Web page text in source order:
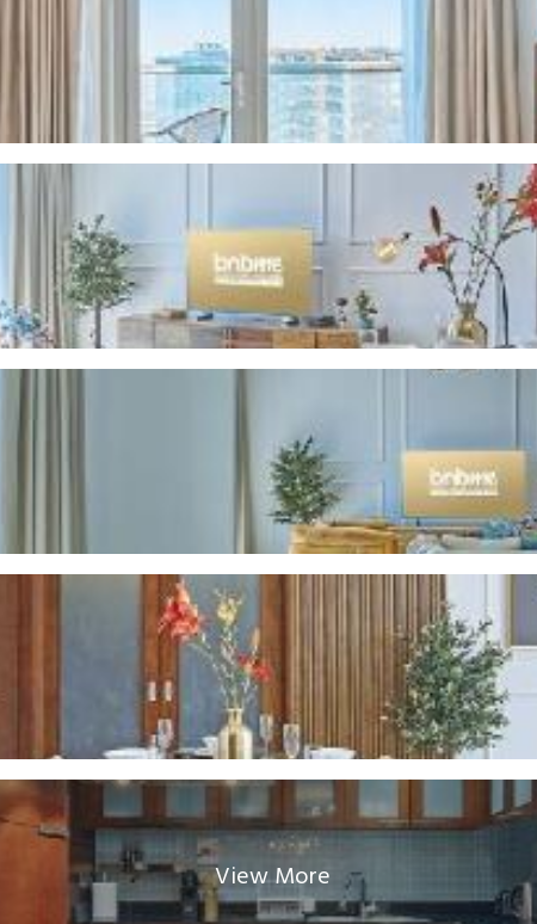
View More